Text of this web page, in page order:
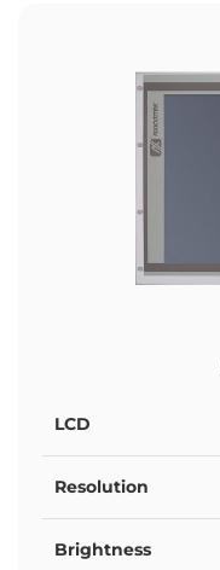
LCD
Resolution
Brightness